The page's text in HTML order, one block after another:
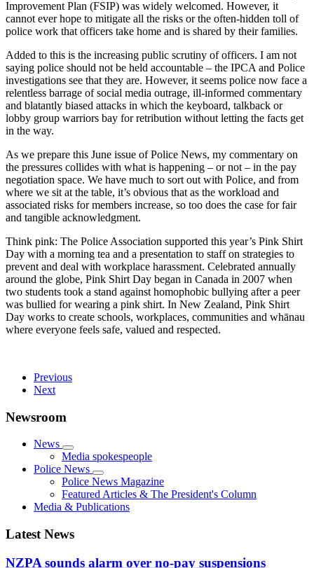
Improvement Plan (FSIP) was widely welcomed. However, it
cannot ever hope to mitigate all the risks or the often-hidden toll of
police work that officers take home and is shared by their families.
Added to this is the increasing public scrutiny of officers. I am not
saying police should not be held accountable – the IPCA and Police
investigations see that they are. However, it seems police now face a
relentless barrage of social media outrage, ill-informed commentary
and blatantly biased attacks in which the keyboard, talkback or
lobby group warriors bay for retribution without letting the facts get
in the way.
As we prepare this June issue of Police News, my commentary on
the pressures collides with what is happening – or not – in the pay
negotiation space. We have much to sort out with Police, and from
where we sit at the table, it’s obvious that as the workload and
associated risks for members increase, so too does the case for fair
and tangible acknowledgment.
Think pink: The Police Association supported this year’s Pink Shirt
Day with a morning tea and a presentation to staff on strategies to
prevent and deal with workplace harassment. Celebrated annually
around the globe, Pink Shirt Day began in Canada in 2007 when
two students took a stand against homophobic bullying after a peer
was bullied for wearing a pink shirt. In New Zealand, Pink Shirt
Day works to create schools, workplaces, communities and whānau
where everyone feels safe, valued and respected.
Previous
Next
Newsroom
News
Media spokespeople
Police News
Police News Magazine
Featured Articles & The President's Column
Media & Publications
Latest News
NZPA sounds alarm over no-pay suspensions